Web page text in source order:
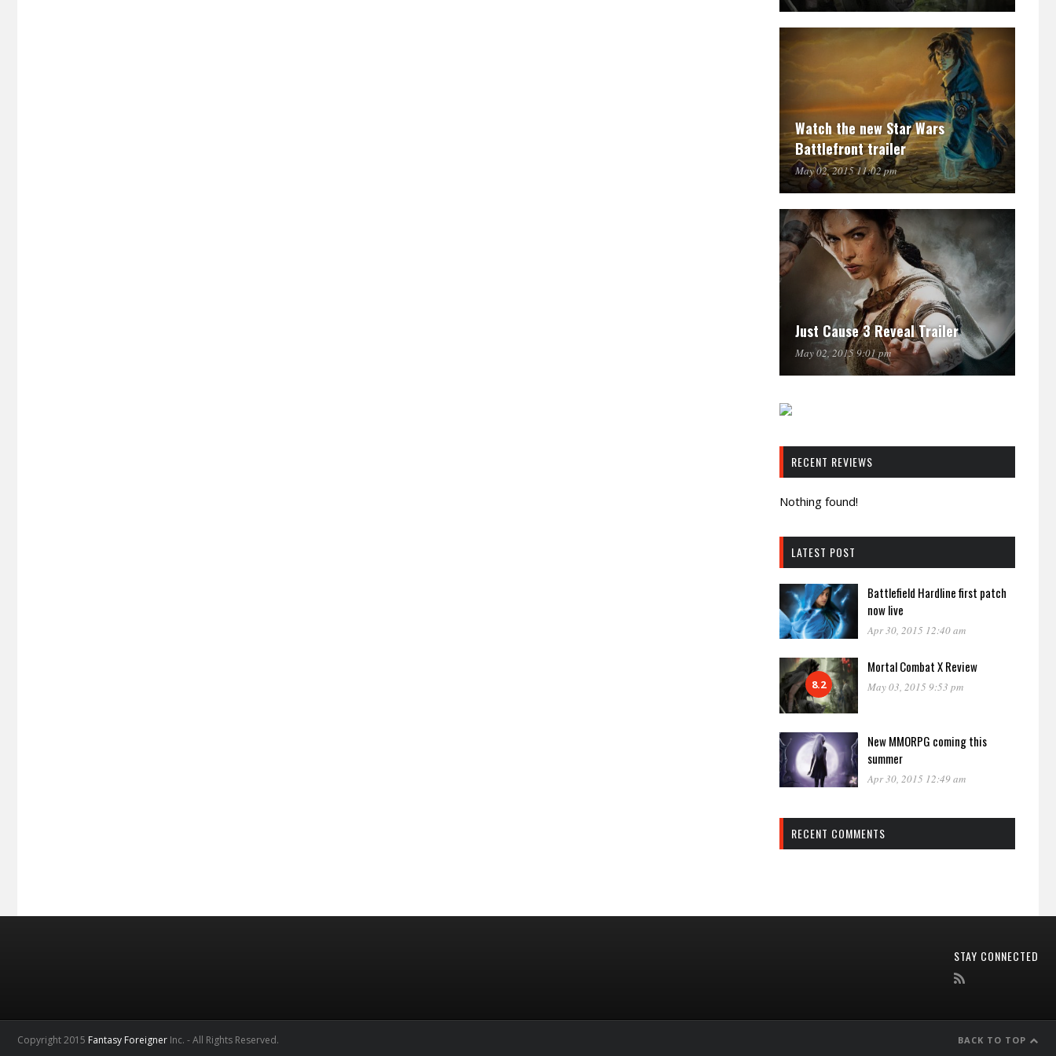
Watch the new Star Wars
Battlefront trailer
May 02, 2015 11:02 pm
Just Cause 3 Reveal Trailer
May 02, 2015 9:01 pm
RECENT REVIEWS
Nothing found!
LATEST POST
Battlefield Hardline first patch
now live
Apr 30, 2015 12:40 am
8.2
Mortal Combat X Review
May 03, 2015 9:53 pm
New MMORPG coming this
summer
Apr 30, 2015 12:49 am
RECENT COMMENTS
STAY CONNECTED
Copyright 2015 Fantasy Foreigner Inc. - All Rights Reserved. BACK TO TOP